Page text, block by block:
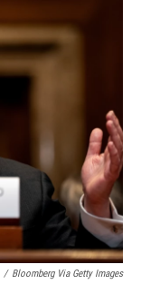
/ Bloomberg Via Getty Images